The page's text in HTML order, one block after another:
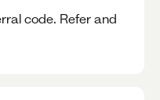
code. Refer and